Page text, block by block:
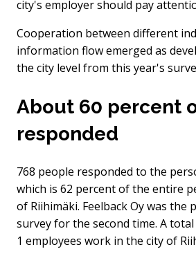
city's employer should pay
Cooperation between different
information flow emerged as
the city level from this year's
About 60 percent
responded
768 people responded to the
which is 62 percent of the entire
of Riihimäki. Feelback Oy was the
survey for the second time. A
1 employees work in the city of